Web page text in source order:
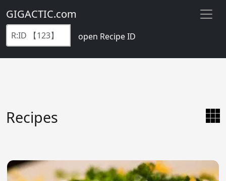
GIGACTIC.com
open Recipe ID
Recipes